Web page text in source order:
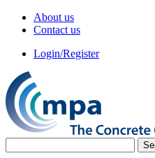
About us
Contact us
Login/Register